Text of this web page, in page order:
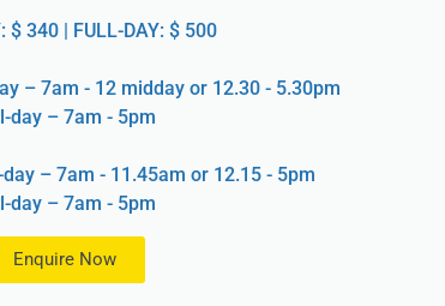
$ 340 | FULL-DAY: $ 500
– 7am - 12 midday or 12.30 - 5.30pm
day – 7am - 5pm
day – 7am - 11.45am or 12.15 - 5pm
day – 7am - 5pm
Enquire Now